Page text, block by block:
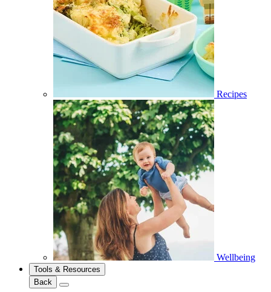
Recipes
Wellbeing
Tools & Resources
Back